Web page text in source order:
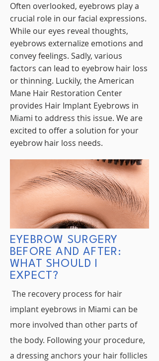
Often overlooked, eyebrows play a
crucial role in our facial expressions.
While our eyes reveal thoughts,
eyebrows externalize emotions and
convey feelings. Sadly, various
factors can lead to eyebrow hair loss
or thinning. Luckily, the American
Mane Hair Restoration Center
provides Hair Implant Eyebrows in
Miami to address this issue. We are
excited to offer a solution for your
eyebrow hair loss needs.
EYEBROW SURGERY
BEFORE AND AFTER:
WHAT SHOULD I
EXPECT?
The recovery process for hair
implant eyebrows in Miami can be
more involved than other parts of
the body. Following your procedure,
a dressing anchors your hair follicles